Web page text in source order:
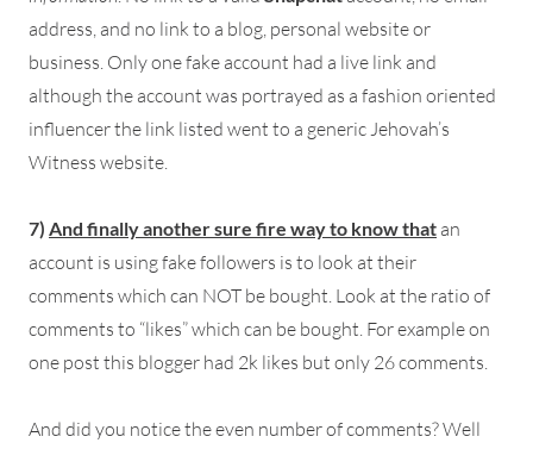
address, and no link to a blog, personal website or
business. Only one fake account had a live link and
although the account was portrayed as a fashion oriented
influencer the link listed went to a generic Jehovah’s
Witness website.
7) And finally another sure fire way to know that an
account is using fake followers is to look at their
comments which can NOT be bought. Look at the ratio of
comments to “likes” which can be bought. For example on
one post this blogger had 2k likes but only 26 comments.
And did you notice the even number of comments? Well